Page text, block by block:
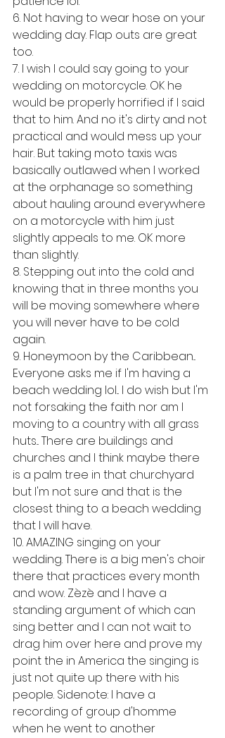
6. Not having to wear hose on your
wedding day. Flap outs are great
too.
7. I wish I could say going to your
wedding on motorcycle. OK he
would be properly horrified if I said
that to him. And no it's dirty and not
practical and would mess up your
hair. But taking moto taxis was
basically outlawed when I worked
at the orphanage so something
about hauling around everywhere
on a motorcycle with him just
slightly appeals to me. OK more
than slightly.
8. Stepping out into the cold and
knowing that in three months you
will be moving somewhere where
you will never have to be cold
again.
9. Honeymoon by the Caribbean...
Everyone asks me if I'm having a
beach wedding lol... I do wish but I'm
not forsaking the faith nor am I
moving to a country with all grass
huts... There are buildings and
churches and I think maybe there
is a palm tree in that churchyard
but I'm not sure and that is the
closest thing to a beach wedding
that I will have.
10. AMAZING singing on your
wedding. There is a big men's choir
there that practices every month
and wow. Zèzè and I have a
standing argument of which can
sing better and I can not wait to
drag him over here and prove my
point the in America the singing is
just not quite up there with his
people. Sidenote: I have a
recording of group d'homme
when he went to another